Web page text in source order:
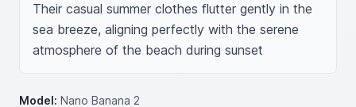
Their casual summer clothes flutter gently in the
sea breeze, aligning perfectly with the serene
atmosphere of the beach during sunset
Model: Nano Banana 2